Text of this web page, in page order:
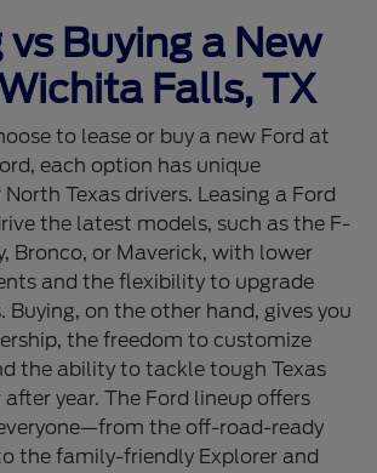
vs Buying a New
Falls, TX
to lease or buy a new Ford at
each option has unique
Texas drivers. Leasing a Ford
the latest models, such as the F-
Bronco, or Maverick, with lower
and the flexibility to upgrade
Buying, on the other hand, gives you
the freedom to customize
the ability to tackle tough Texas
year. The Ford lineup offers
the off-road-ready
the family-friendly Explorer and